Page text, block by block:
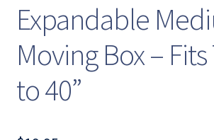
Expandable
Moving Box –
to 40”